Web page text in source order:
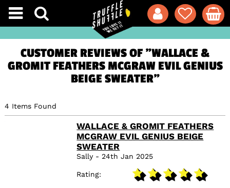
CUSTOMER REVIEWS OF "WALLACE &
GROMIT FEATHERS MCGRAW EVIL GENIUS
BEIGE SWEATER"
4 Items Found
WALLACE & GROMIT FEATHERS
MCGRAW EVIL GENIUS BEIGE
SWEATER
Sally - 24th Jan 2025
Rating